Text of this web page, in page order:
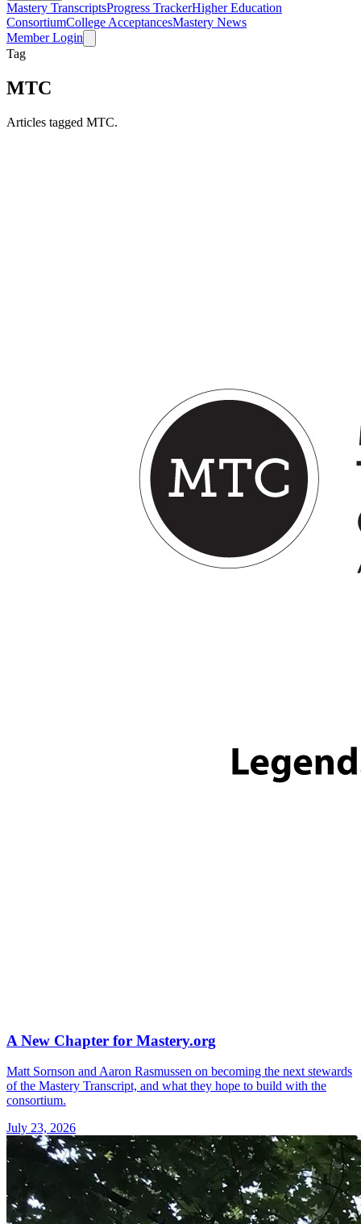
Mastery TranscriptsProgress TrackerHigher Education
ConsortiumCollege AcceptancesMastery News
Member Login
Tag
MTC
Articles tagged MTC.
A New Chapter for Mastery.org
Matt Sornson and Aaron Rasmussen on becoming the next stewards
of the Mastery Transcript, and what they hope to build with the
consortium.
July 23, 2026